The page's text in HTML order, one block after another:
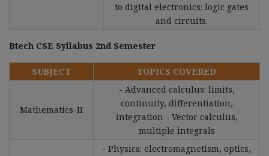
to digital electronics: logic gates
and circuits.
Btech CSE Syllabus 2nd Semester
SUBJECT TOPICS COVERED
Mathematics-II
- Advanced calculus: limits,
continuity, differentiation,
integration - Vector calculus,
multiple integrals
- Physics: electromagnetism, optics,